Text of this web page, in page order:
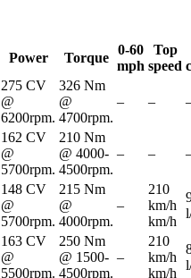
Power Torque
0-60
mph
Top
speed
275 CV
@
6200rpm.
326 Nm
@
4700rpm.
– –
162 CV
@
5700rpm.
210 Nm
@ 4000-
4500rpm.
– –
148 CV
@
5700rpm.
215 Nm
@
4000rpm.
–
210
km/h
km/h
163 CV
@
5500rpm.
250 Nm
@ 1500-
4500rpm.
–
210
km/h
km/h